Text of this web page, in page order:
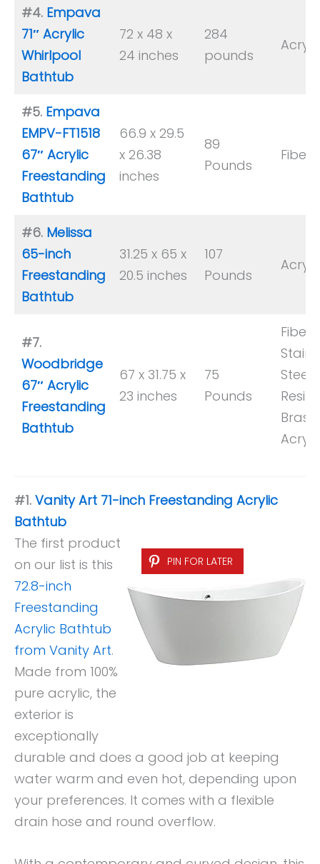
#4. Empava
71″ Acrylic
Whirlpool
Bathtub
72 x 48 x
24 inches
‎284
pounds
#5. Empava
EMPV-FT1518
67″ Acrylic
Freestanding
Bathtub
66.9 x 29.5
x 26.38
inches
89
Pounds
#6. Melissa
65-inch
Freestanding
Bathtub
31.25 x 65 x
20.5 inches
107
Pounds
#7.
Woodbridge
67″ Acrylic
Freestanding
Bathtub
67 x 31.75 x
23 inches
75
Pounds
Steel,
Resin,
Brass,
#1. Vanity Art 71-inch Freestanding Acrylic
Bathtub
PIN FOR LATER
The first product
on our list is this
72.8-inch
Freestanding
Acrylic Bathtub
from Vanity Art.
Made from 100%
pure acrylic, the
exterior is
exceptionally
durable and does a good job at keeping
water warm and even hot, depending upon
your preferences. It comes with a flexible
drain hose and round overflow.